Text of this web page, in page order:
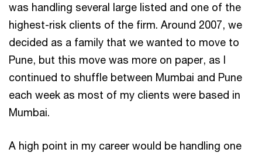
was handling several large listed and one of the
highest-risk clients of the firm. Around 2007, we
decided as a family that we wanted to move to
Pune, but this move was more on paper, as I
continued to shuffle between Mumbai and Pune
each week as most of my clients were based in
Mumbai.
A high point in my career would be handling one